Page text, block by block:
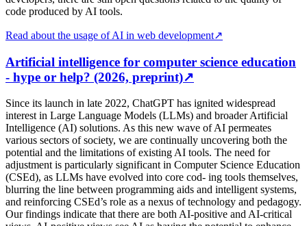
code produced by AI tools.
Read about the usage of AI in web development↗
Artificial intelligence for computer science education
- hype or help? (2026, preprint)↗
Since its launch in late 2022, ChatGPT has ignited widespread
interest in Large Language Models (LLMs) and broader Artificial
Intelligence (AI) solutions. As this new wave of AI permeates
various sectors of society, we are continually uncovering both the
potential and the limitations of existing AI tools. The need for
adjustment is particularly significant in Computer Science Education
(CSEd), as LLMs have evolved into core cod- ing tools themselves,
blurring the line between programming aids and intelligent systems,
and reinforcing CSEd’s role as a nexus of technology and pedagogy.
Our findings indicate that there are both AI-positive and AI-critical